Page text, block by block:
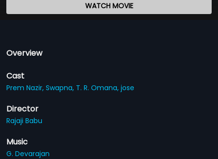
WATCH MOVIE
Overview
Cast
Prem Nazir,Swapna, T. R. Omana,jose
Director
Rajaji Babu
Music
G. Devarajan